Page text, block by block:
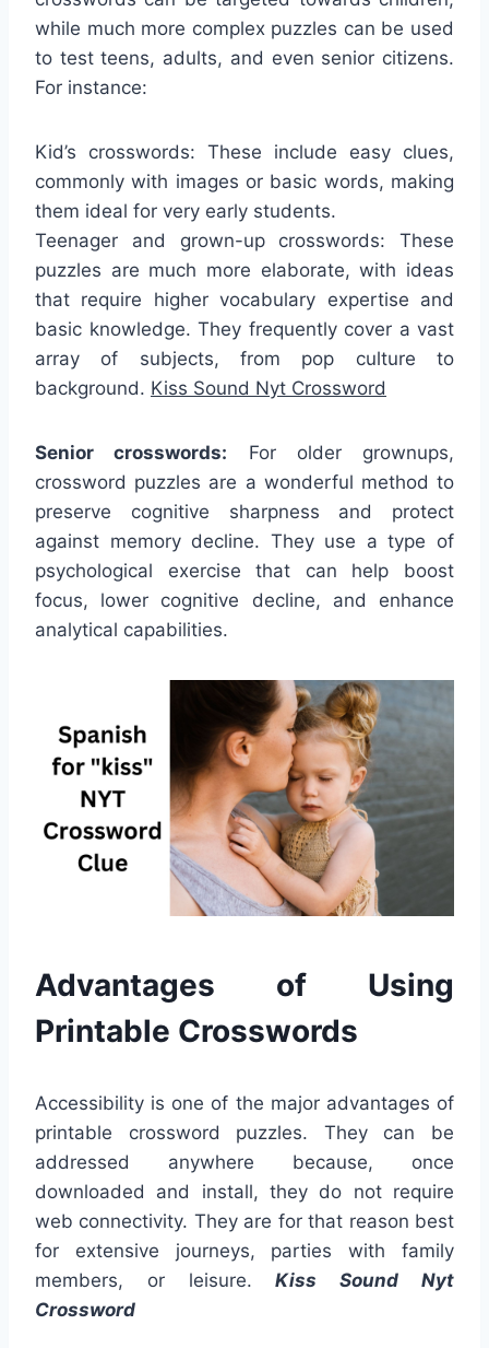
while much more complex puzzles can be used
to test teens, adults, and even senior citizens.
For instance:
Kid’s crosswords: These include easy clues,
commonly with images or basic words, making
them ideal for very early students.
Teenager and grown-up crosswords: These
puzzles are much more elaborate, with ideas
that require higher vocabulary expertise and
basic knowledge. They frequently cover a vast
array of subjects, from pop culture to
background. Kiss Sound Nyt Crossword
Senior crosswords: For older grownups,
crossword puzzles are a wonderful method to
preserve cognitive sharpness and protect
against memory decline. They use a type of
psychological exercise that can help boost
focus, lower cognitive decline, and enhance
analytical capabilities.
Advantages of Using
Printable Crosswords
Accessibility is one of the major advantages of
printable crossword puzzles. They can be
addressed anywhere because, once
downloaded and install, they do not require
web connectivity. They are for that reason best
for extensive journeys, parties with family
members, or leisure. Kiss Sound Nyt
Crossword